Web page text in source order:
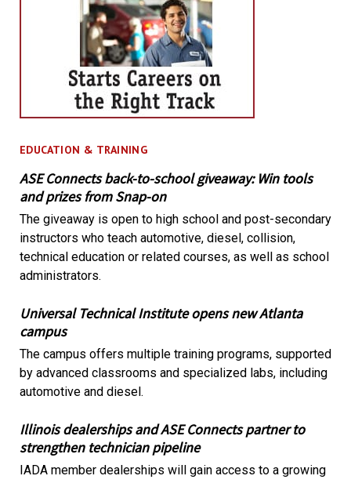
EDUCATION & TRAINING
ASE Connects back-to-school giveaway: Win tools
and prizes from Snap-on
The giveaway is open to high school and post-secondary
instructors who teach automotive, diesel, collision,
technical education or related courses, as well as school
administrators.
Universal Technical Institute opens new Atlanta
campus
The campus offers multiple training programs, supported
by advanced classrooms and specialized labs, including
automotive and diesel.
Illinois dealerships and ASE Connects partner to
strengthen technician pipeline
IADA member dealerships will gain access to a growing